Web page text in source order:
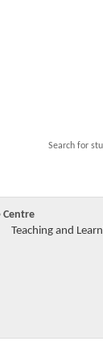
Search for
Centre
Teaching and